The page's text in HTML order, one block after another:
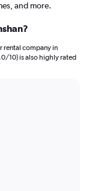
and more.
rental company in
10) is also highly rated